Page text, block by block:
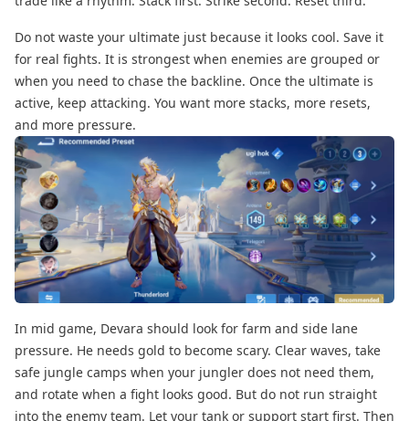
Do not waste your ultimate just because it looks cool. Save it
for real fights. It is strongest when enemies are grouped or
when you need to chase the backline. Once the ultimate is
active, keep attacking. You want more stacks, more resets,
and more pressure.
In mid game, Devara should look for farm and side lane
pressure. He needs gold to become scary. Clear waves, take
safe jungle camps when your jungler does not need them,
and rotate when a fight looks good. But do not run straight
into the enemy team. Let your tank or support start first. Then